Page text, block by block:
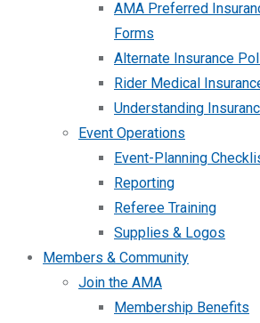
AMA Preferred
Forms
Alternate Insurance
Rider Medical
Understanding
Event Operations
Event-Planning
Reporting
Referee Training
Supplies & Logos
Members & Community
Join the AMA
Membership Benefits